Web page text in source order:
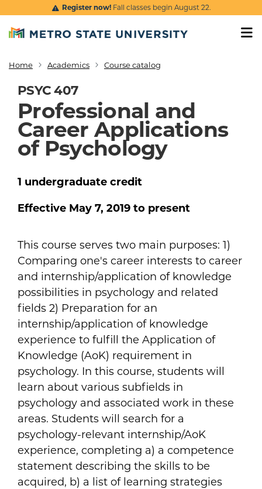
Skip to main content
Register now!Fall classes begin August 22.
Breadcrumb
Home Academics Course catalog
PSYC 407
Professional and
Career Applications
of Psychology
This course serves two main purposes: 1)
Comparing one's career interests to career
and internship/application of knowledge
possibilities in psychology and related
fields 2) Preparation for an
internship/application of knowledge
experience to fulfill the Application of
Knowledge (AoK) requirement in
psychology. In this course, students will
learn about various subfields in
psychology and associated work in these
areas. Students will search for a
psychology-relevant internship/AoK
experience, completing a) a competence
statement describing the skills to be
acquired, b) a list of learning strategies
1 undergraduate credit
Effective May 7, 2019 to present